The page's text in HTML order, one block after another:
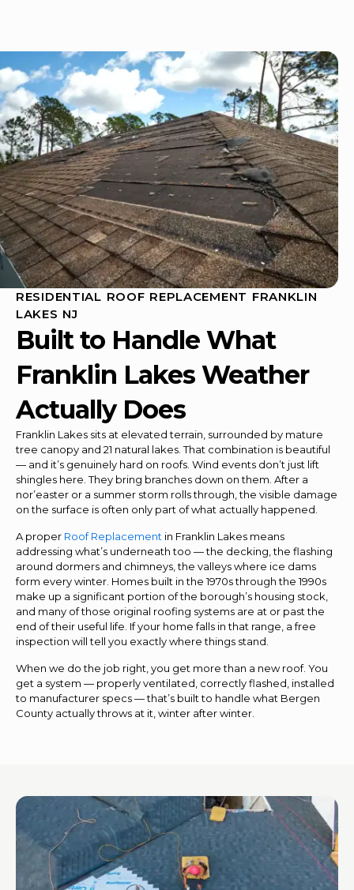
RESIDENTIAL ROOF REPLACEMENT FRANKLIN
LAKES NJ
Built to Handle What
Franklin Lakes Weather
Actually Does
Franklin Lakes sits at elevated terrain, surrounded by mature
tree canopy and 21 natural lakes. That combination is beautiful
— and it’s genuinely hard on roofs. Wind events don’t just lift
shingles here. They bring branches down on them. After a
nor’easter or a summer storm rolls through, the visible damage
on the surface is often only part of what actually happened.
A proper Roof Replacement in Franklin Lakes means
addressing what’s underneath too — the decking, the flashing
around dormers and chimneys, the valleys where ice dams
form every winter. Homes built in the 1970s through the 1990s
make up a significant portion of the borough’s housing stock,
and many of those original roofing systems are at or past the
end of their useful life. If your home falls in that range, a free
inspection will tell you exactly where things stand.
When we do the job right, you get more than a new roof. You
get a system — properly ventilated, correctly flashed, installed
to manufacturer specs — that’s built to handle what Bergen
County actually throws at it, winter after winter.